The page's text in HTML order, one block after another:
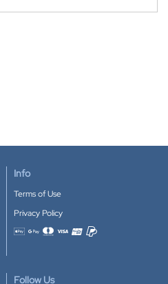
Info
Terms of Use
Privacy Policy
Accepted payment methods
Follow Us